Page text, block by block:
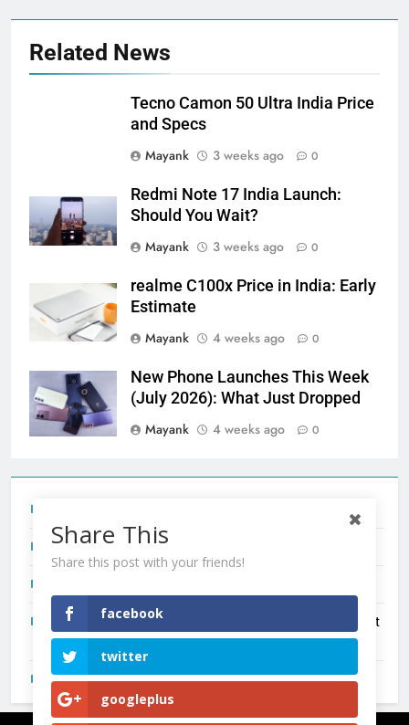
Related News
Tecno Camon 50 Ultra India Price
and Specs
Mayank
3 weeks ago 0
Redmi Note 17 India Launch:
Should You Wait?
Mayank
3 weeks ago 0
realme C100x Price in India: Early
Estimate
Mayank
4 weeks ago 0
New Phone Launches This Week
(July 2026): What Just Dropped
Mayank
4 weeks ago 0
Redmi Note 17 India Launch: Should You Wait?
New Phone Launches This Week (July 2026): What Just
Dropped
OnePlus N6X India Launch: Everything We Know So Far
Share This
Share this post with your friends!
facebook
twitter
googleplus